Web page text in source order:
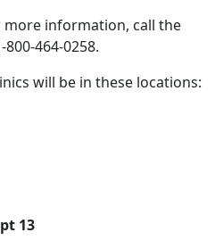
information, call the
464-0258.
will be in these locations:
13